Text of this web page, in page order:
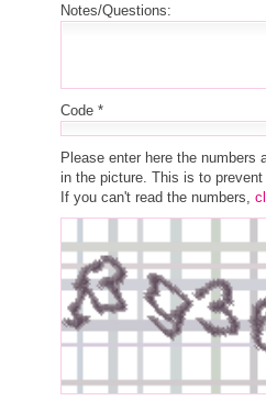
Notes/Questions:
Code *
Please enter here the numbers
in the picture. This is to
If you can't read the numbers,